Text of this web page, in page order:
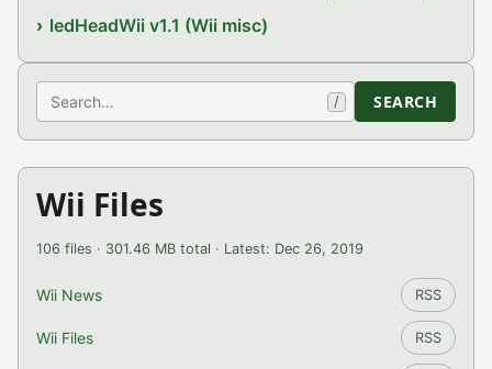
ledHeadWii v1.1 (Wii misc)
Search / SEARCH
Wii Files
106 files · 301.46 MB total · Latest: Dec 26, 2019
Wii News RSS
Wii Files RSS